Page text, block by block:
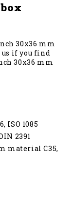
30x36 mm
if you find
30x36 mm
ISO 1085
2391
material C35,